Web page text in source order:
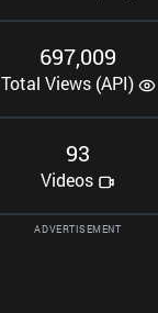
697,009
Total Views (API)
93
Videos